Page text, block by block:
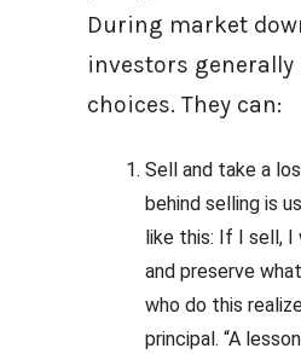
During market
investors generally
choices. They can:
Sell and take a
behind selling is
like this: If I sell,
and preserve
who do this
principal. “A